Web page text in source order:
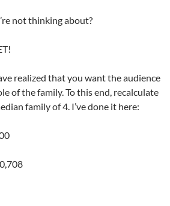
not thinking about?
realized that you want the audience
of the family. To this end, recalculate
family of 4. I’ve done it here: